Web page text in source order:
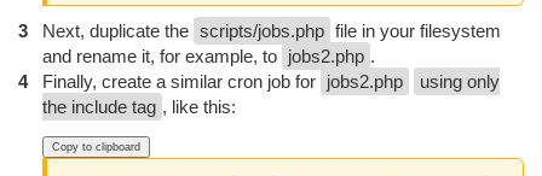
Next, duplicate the scripts/jobs.php file in your filesystem
and rename it, for example, to jobs2.php .
Finally, create a similar cron job for jobs2.php
using only
the include tag , like this:
Copy to clipboard